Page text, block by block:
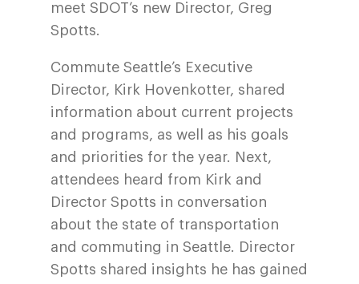
meet SDOT’s new Director, Greg
Spotts.
Commute Seattle’s Executive
Director, Kirk Hovenkotter, shared
information about current projects
and programs, as well as his goals
and priorities for the year. Next,
attendees heard from Kirk and
Director Spotts in conversation
about the state of transportation
and commuting in Seattle. Director
Spotts shared insights he has gained